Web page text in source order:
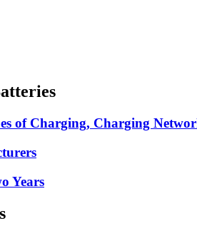
of Charging, Charging
Years